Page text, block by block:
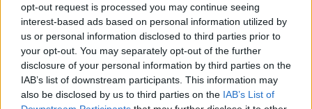
opt-out request is processed you may continue seeing
interest-based ads based on personal information utilized by
us or personal information disclosed to third parties prior to
your opt-out. You may separately opt-out of the further
disclosure of your personal information by third parties on the
IAB’s list of downstream participants. This information may
also be disclosed by us to third parties on the IAB’s List of
World
Lifestyle
Health &
Wellness
Travel
13 April, 2020